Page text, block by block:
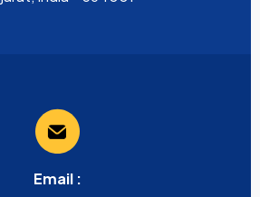
Email :